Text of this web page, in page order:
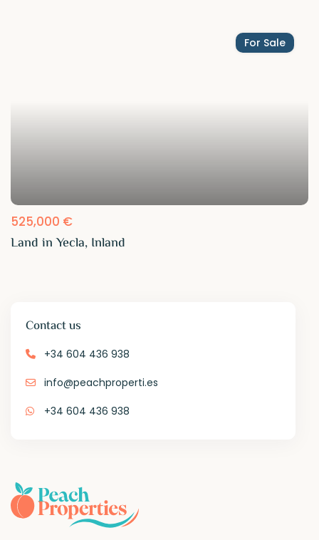
For Sale
525,000 €
Land in Yecla, Inland
Contact us
+34 604 436 938
info@peachproperti.es
+34 604 436 938